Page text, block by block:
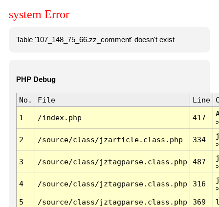
system Error
Table '107_148_75_66.zz_comment' doesn't exist
PHP Debug
No. File Line
1 /index.php 417
2 /source/class/jzarticle.class.php 334
3 /source/class/jztagparse.class.php 487
4 /source/class/jztagparse.class.php 316
5
/source/class/jztagparse.class.php 369